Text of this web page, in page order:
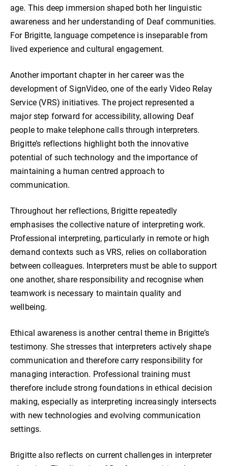
age. This deep immersion shaped both her linguistic
awareness and her understanding of Deaf communities.
For Brigitte, language competence is inseparable from
lived experience and cultural engagement.
Another important chapter in her career was the
development of SignVideo, one of the early Video Relay
Service (VRS) initiatives. The project represented a
major step forward for accessibility, allowing Deaf
people to make telephone calls through interpreters.
Brigitte’s reflections highlight both the innovative
potential of such technology and the importance of
maintaining a human centred approach to
communication.
Throughout her reflections, Brigitte repeatedly
emphasises the collective nature of interpreting work.
Professional interpreting, particularly in remote or high
demand contexts such as VRS, relies on collaboration
between colleagues. Interpreters must be able to support
one another, share responsibility and recognise when
teamwork is necessary to maintain quality and
wellbeing.
Ethical awareness is another central theme in Brigitte’s
testimony. She stresses that interpreters actively shape
communication and therefore carry responsibility for
managing interaction. Professional training must
therefore include strong foundations in ethical decision
making, especially as interpreting increasingly intersects
with new technologies and evolving communication
settings.
Brigitte also reflects on current challenges in interpreter